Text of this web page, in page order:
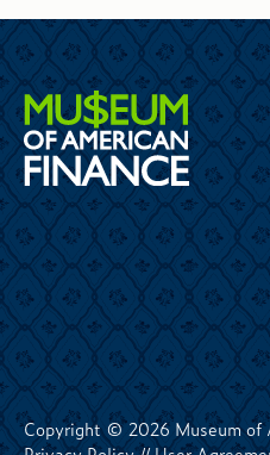
Copyright © 2026 Museum of